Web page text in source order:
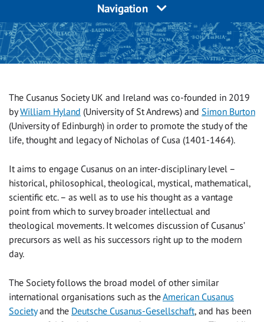
Navigation
The Cusanus Society UK and Ireland was co-founded in 2019
byWilliam Hyland (University of St Andrews) and Simon Burton
(University of Edinburgh) in order to promote the study of the
life, thought and legacy of Nicholas of Cusa (1401-1464).
It aims to engage Cusanus on an inter-disciplinary level –
historical, philosophical, theological, mystical, mathematical,
scientific etc. – as well as to use his thought as a vantage
point from which to survey broader intellectual and
theological movements. It welcomes discussion of Cusanus’
precursors as well as his successors right up to the modern
day.
The Society follows the broad model of other similar
international organisations such as theAmerican Cusanus
Societyand the Deutsche Cusanus-Gesellschaft, and has been